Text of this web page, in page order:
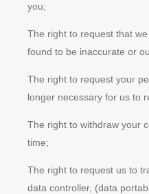
you;
The right to request that
found to be inaccurate or
The right to request your
longer necessary for us to
The right to withdraw your
time;
The right to request us to
data controller, (data